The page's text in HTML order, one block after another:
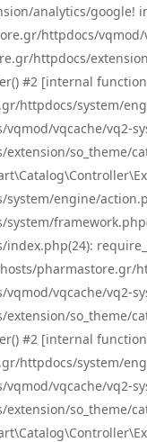
analytics/
httpdocs/
httpdocs/
#2 [internal
httpdocs/system/
vqcache/vq2-
so_theme/
engine/
pharmastore.gr/
vqcache/vq2-
so_theme/
#2 [internal
httpdocs/system/
vqcache/vq2-
so_theme/